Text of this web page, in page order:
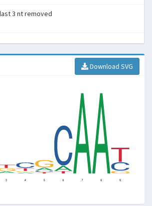
last 3 nt removed
Download SVG